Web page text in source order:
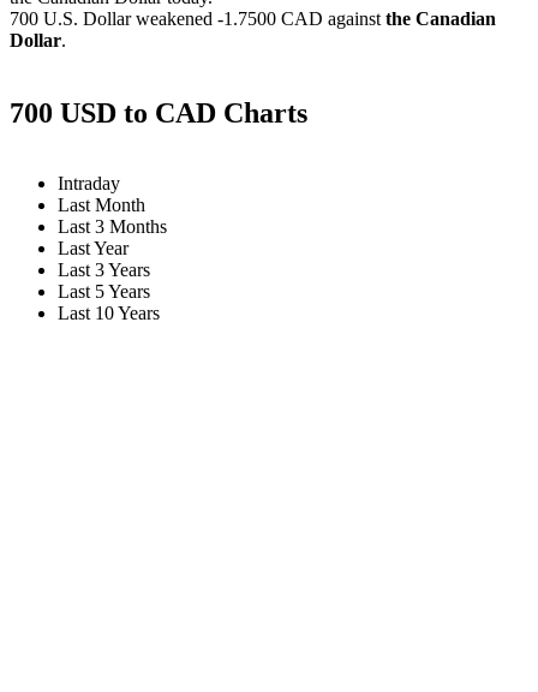
700 U.S. Dollar weakened -1.7500 CAD against the Canadian
Dollar.
700 USD to CAD Charts
Intraday
Last Month
Last 3 Months
Last Year
Last 3 Years
Last 5 Years
Last 10 Years